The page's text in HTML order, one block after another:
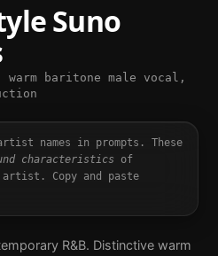
Suno
warm baritone male vocal,
names in prompts. These
characteristicsof
Copy and paste
R&B. Distinctive warm